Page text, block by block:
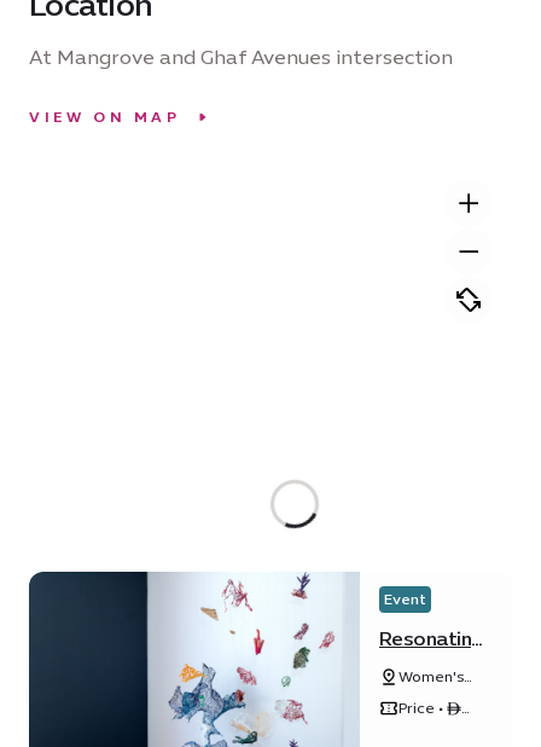
At Mangrove and Ghaf Avenues intersection
VIEW ON MAP
Event
Resonating
Tides
Women's
Pavilion
Price • ê